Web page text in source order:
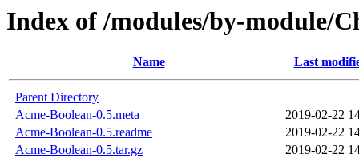
Index of /modules/by-module/
Name Last
Parent Directory
Acme-Boolean-0.5.meta
2019-02-22
Acme-Boolean-0.5.readme
2019-02-22
Acme-Boolean-0.5.tar.gz
2019-02-22